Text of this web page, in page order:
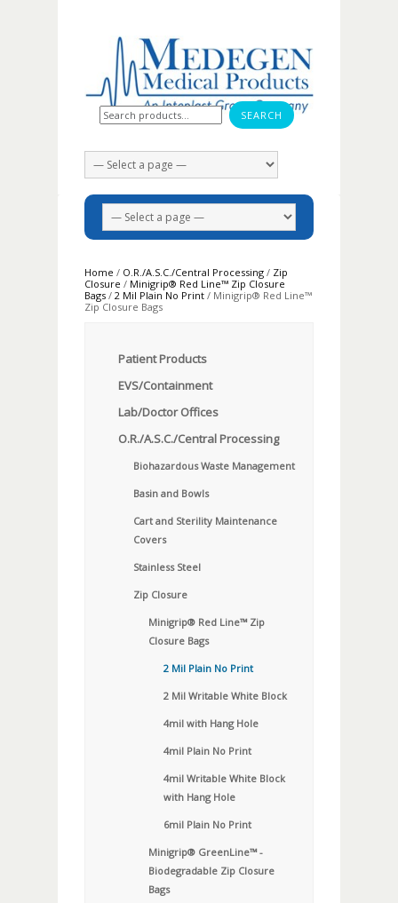
Search for:
Home / O.R./A.S.C./Central Processing / Zip
Closure / Minigrip® Red Line™ Zip Closure
Bags / 2 Mil Plain No Print / Minigrip® Red Line™
Zip Closure Bags
Patient Products
EVS/Containment
Lab/Doctor Offices
O.R./A.S.C./Central Processing
Biohazardous Waste Management
Basin and Bowls
Cart and Sterility Maintenance
Covers
Stainless Steel
Zip Closure
Minigrip® Red Line™ Zip
Closure Bags
2 Mil Plain No Print
2 Mil Writable White Block
4mil with Hang Hole
4mil Plain No Print
4mil Writable White Block
with Hang Hole
6mil Plain No Print
Minigrip® GreenLine™ -
Biodegradable Zip Closure
Bags